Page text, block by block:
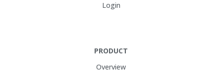
Login
PRODUCT
Overview